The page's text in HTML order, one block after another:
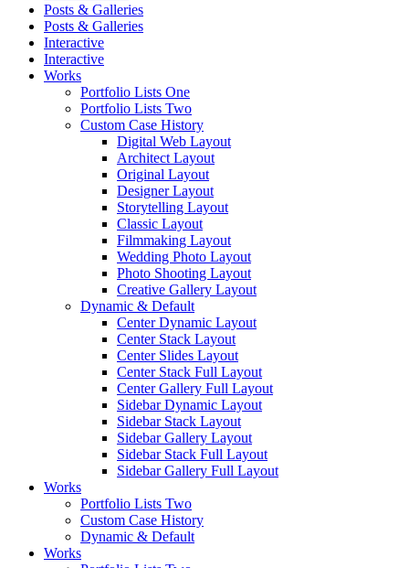
Posts & Galleries
Posts & Galleries
Interactive
Interactive
Works
Portfolio Lists One
Portfolio Lists Two
Custom Case History
Digital Web Layout
Architect Layout
Original Layout
Designer Layout
Storytelling Layout
Classic Layout
Filmmaking Layout
Wedding Photo Layout
Photo Shooting Layout
Creative Gallery Layout
Dynamic & Default
Center Dynamic Layout
Center Stack Layout
Center Slides Layout
Center Stack Full Layout
Center Gallery Full Layout
Sidebar Dynamic Layout
Sidebar Stack Layout
Sidebar Gallery Layout
Sidebar Stack Full Layout
Sidebar Gallery Full Layout
Works
Portfolio Lists Two
Custom Case History
Dynamic & Default
Works